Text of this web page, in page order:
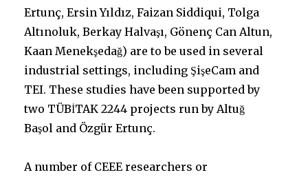
Ertunç, Ersin Yıldız, Faizan Siddiqui, Tolga
Altınoluk, Berkay Halvaşı, Gönenç Can Altun,
Kaan Menekşedağ) are to be used in several
industrial settings, including ŞişeCam and
TEI. These studies have been supported by
two TÜBİTAK 2244 projects run by Altuğ
Başol and Özgür Ertunç.
A number of CEEE researchers or